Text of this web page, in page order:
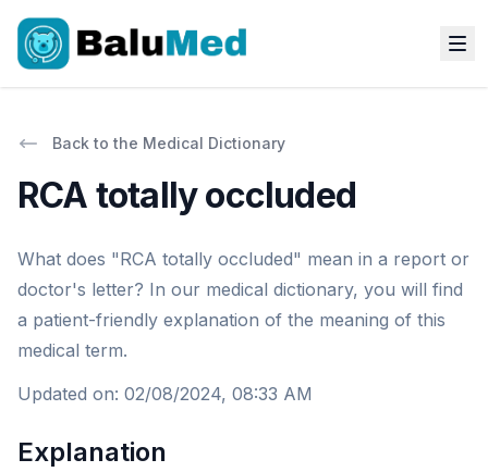
Back to the Medical Dictionary
RCA totally occluded
What does "RCA totally occluded" mean in a report or
doctor's letter? In our medical dictionary, you will find
a patient-friendly explanation of the meaning of this
medical term.
Updated on: 02/08/2024, 08:33 AM
Explanation